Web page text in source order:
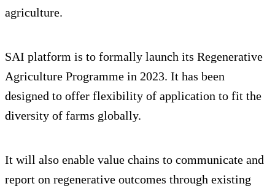
agriculture.
SAI platform is to formally launch its Regenerative
Agriculture Programme in 2023. It has been
designed to offer flexibility of application to fit the
diversity of farms globally.
It will also enable value chains to communicate and
report on regenerative outcomes through existing